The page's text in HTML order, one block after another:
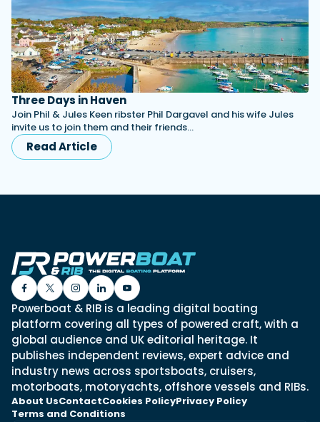
Three Days in Haven
Join Phil & Jules Keen ribster Phil Dargavel and his wife Jules
invite us to join them and their friends…
Read Article
Powerboat & RIB is a leading digital boating
platform covering all types of powered craft, with a
global audience and UK editorial heritage. It
publishes independent reviews, expert advice and
industry news across sportsboats, cruisers,
motorboats, motoryachts, offshore vessels and RIBs.
About UsContactCookies PolicyPrivacy Policy
Terms and Conditions